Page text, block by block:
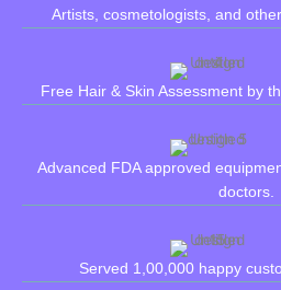
Artists, cosmetologists, and
Free Hair & Skin Assessment by
Advanced FDA approved
doctors.
Served 1,00,000 happy